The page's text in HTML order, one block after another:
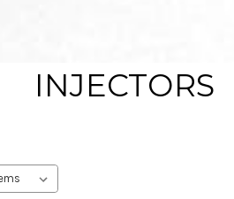
INJECTORS